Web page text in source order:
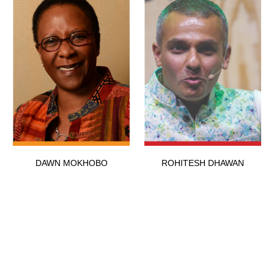
DAWN MOKHOBO ROHITESH DHAWAN